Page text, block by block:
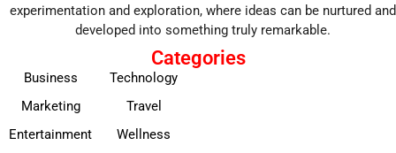
experimentation and exploration, where ideas can be nurtured and
developed into something truly remarkable.
Categories
Business
Marketing
Entertainment
Technology
Travel
Wellness